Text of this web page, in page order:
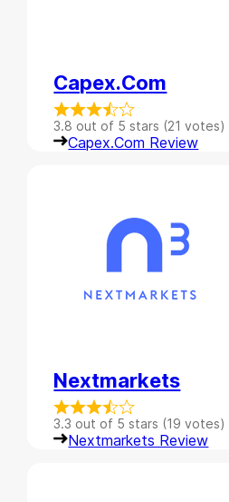
Capex.com
3.8 out of 5 stars (21 votes)
Capex.com Review
Nextmarkets
3.3 out of 5 stars (19 votes)
Nextmarkets Review